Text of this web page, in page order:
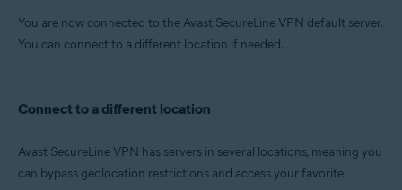
You are now connected to the Avast SecureLine VPN default server.
You can connect to a different location if needed.
Connect to a different location
Avast SecureLine VPN has servers in several locations, meaning you
can bypass geolocation restrictions and access your favorite